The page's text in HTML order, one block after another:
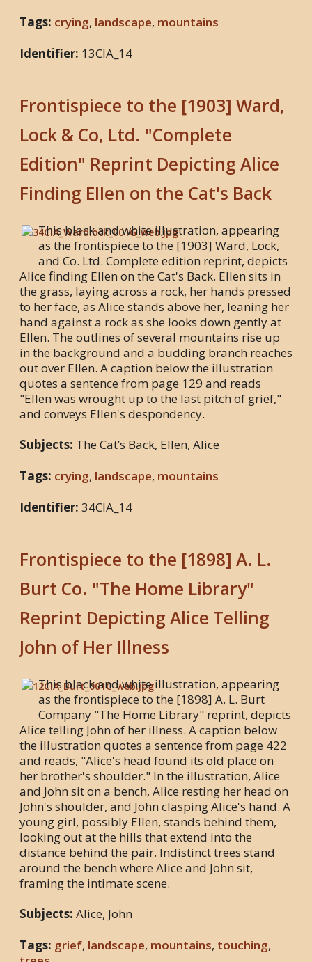
Tags: crying, landscape, mountains
Identifier: 13CIA_14
Frontispiece to the [1903] Ward,
Lock & Co, Ltd. "Complete
Edition" Reprint Depicting Alice
Finding Ellen on the Cat's Back
This black and white illustration, appearing
as the frontispiece to the [1903] Ward, Lock,
and Co. Ltd. Complete edition reprint, depicts
Alice finding Ellen on the Cat's Back. Ellen sits in
the grass, laying across a rock, her hands pressed
to her face, as Alice stands above her, leaning her
hand against a rock as she looks down gently at
Ellen. The outlines of several mountains rise up
in the background and a budding branch reaches
out over Ellen. A caption below the illustration
quotes a sentence from page 129 and reads
"Ellen was wrought up to the last pitch of grief,"
and conveys Ellen's despondency.
Subjects: The Cat’s Back, Ellen, Alice
Tags: crying, landscape, mountains
Identifier: 34CIA_14
Frontispiece to the [1898] A. L.
Burt Co. "The Home Library"
Reprint Depicting Alice Telling
John of Her Illness
This black and white illustration, appearing
as the frontispiece to the [1898] A. L. Burt
Company "The Home Library" reprint, depicts
Alice telling John of her illness. A caption below
the illustration quotes a sentence from page 422
and reads, "Alice's head found its old place on
her brother's shoulder." In the illustration, Alice
and John sit on a bench, Alice resting her head on
John's shoulder, and John clasping Alice's hand. A
young girl, possibly Ellen, stands behind them,
looking out at the hills that extend into the
distance behind the pair. Indistinct trees stand
around the bench where Alice and John sit,
framing the intimate scene.
Subjects: Alice, John
Tags: grief, landscape, mountains, touching,